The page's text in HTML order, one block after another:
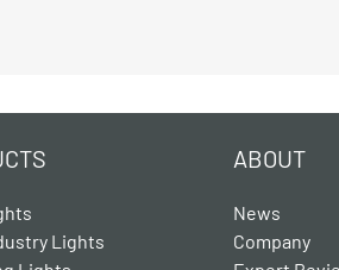
Lights
ABOUT
News
Company